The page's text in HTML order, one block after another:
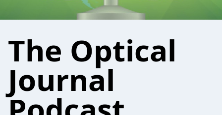
The Optical
Journal